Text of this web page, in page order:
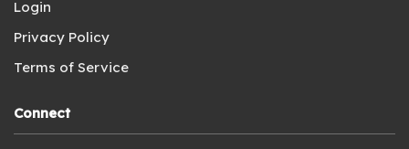
Login
Privacy Policy
Terms of Service
Connect